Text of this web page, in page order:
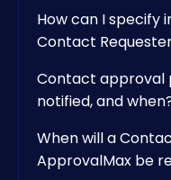
How can I specify
Contact
Contact approval
notified, and
When will a
ApprovalMax be